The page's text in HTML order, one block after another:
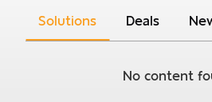
Your details
Solutions Deals
No content